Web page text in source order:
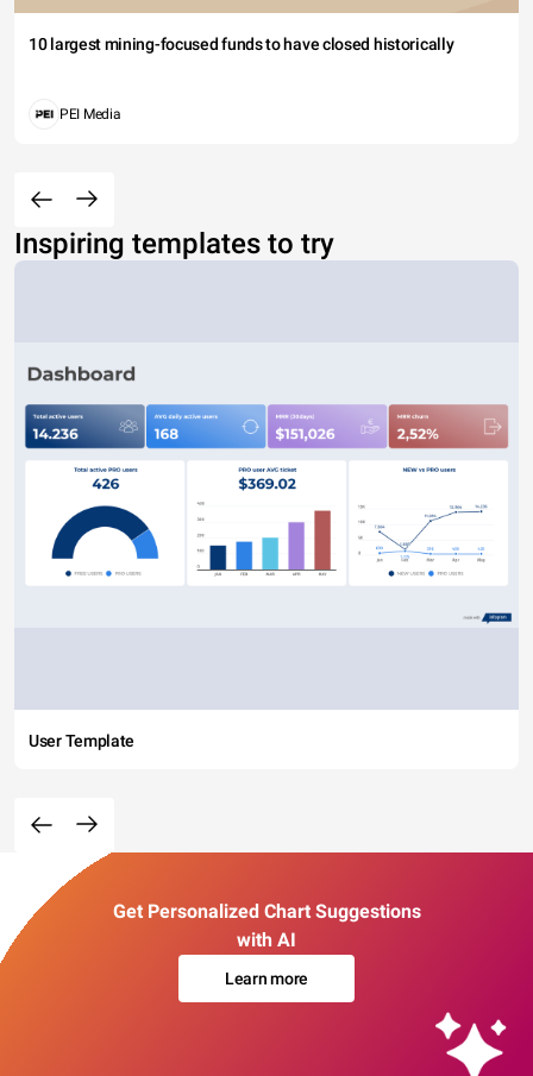
10 largest mining-focused funds to have closed historically
PEI Media
Inspiring templates to try
User Template
Get Personalized Chart Suggestions
with AI
Learn more